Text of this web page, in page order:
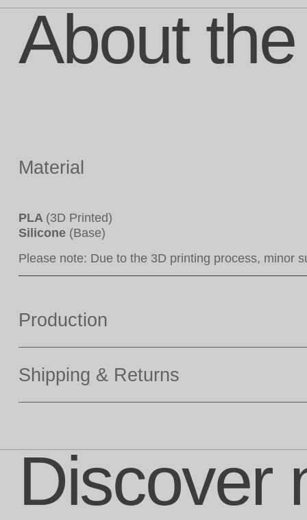
About
Material
PLA (3D Printed)
Silicone (Base)
Please note: Due to the 3D printing process, minor
Production
Shipping & Returns
Discover